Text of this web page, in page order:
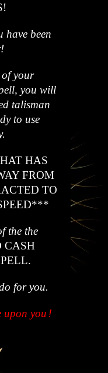
have been
your
you will
talisman
to use
HAS
FROM
TO
***
the the
CASH
for you.
upon you!